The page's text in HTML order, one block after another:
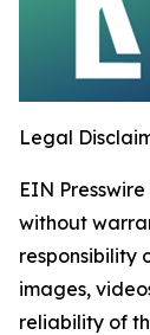
Legal
EIN
without
responsibility
images,
reliability of